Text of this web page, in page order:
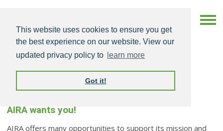
This website uses cookies to ensure you get
the best experience on our website. View our
updated privacy policy to
learn more
Got it!
Become an AIRA Member
AIRA wants you!
AIRA offers many opportunities to support its mission and